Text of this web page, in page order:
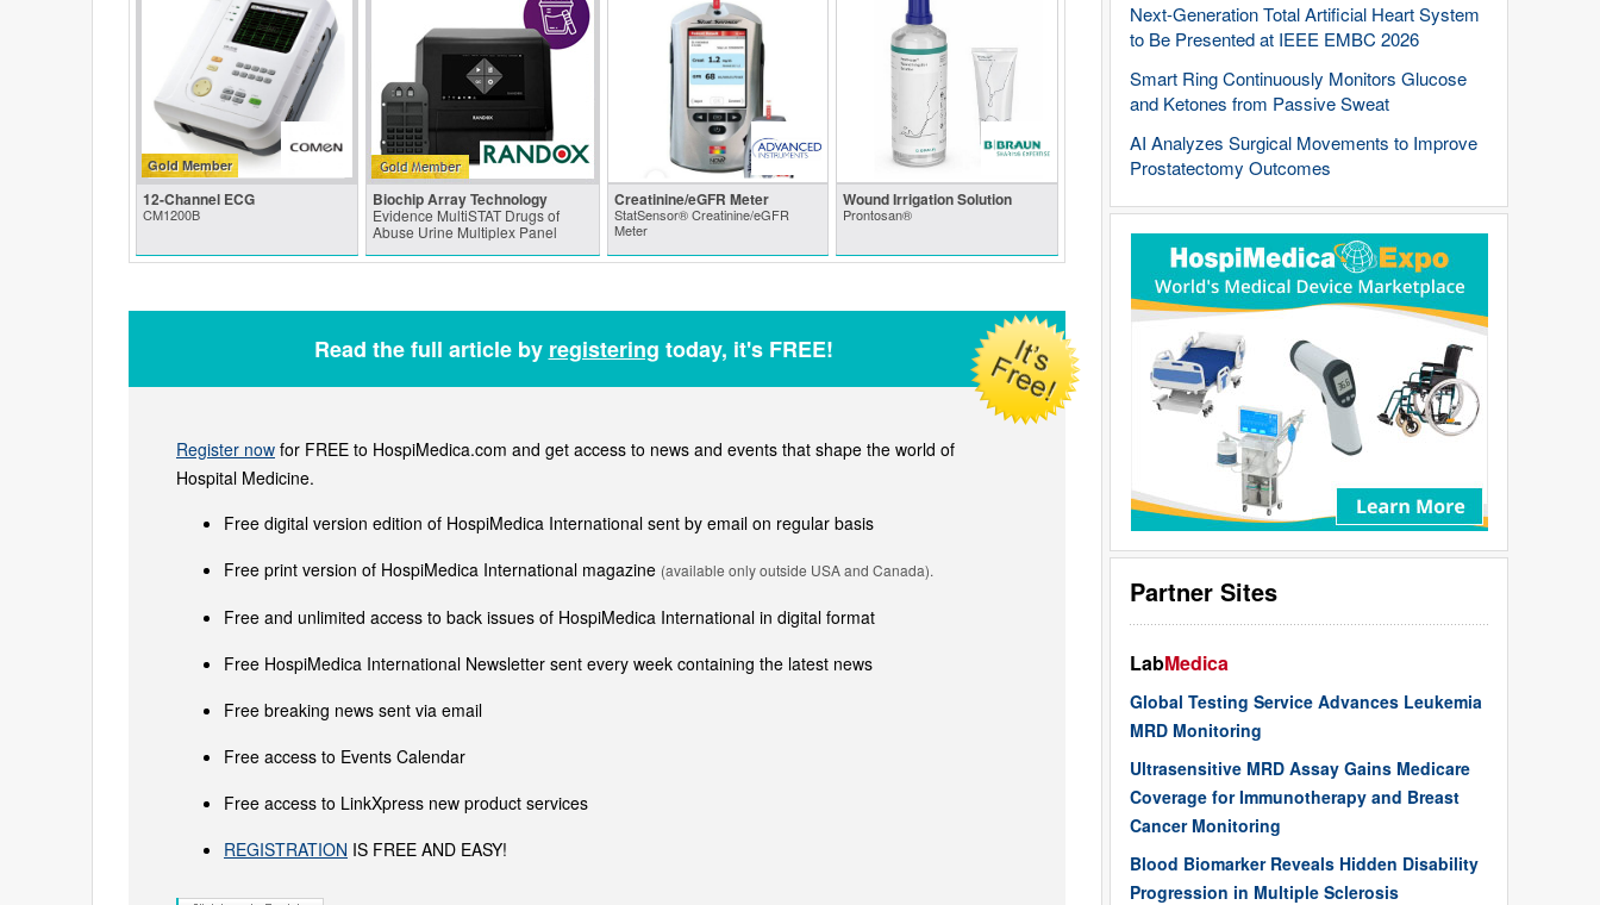
Next-Generation Total Artificial Heart System
to Be Presented at IEEE EMBC 2026
Smart Ring Continuously Monitors Glucose
and Ketones from Passive Sweat
AI Analyzes Surgical Movements to Improve
Prostatectomy Outcomes
Partner Sites
LabMedica
Global Testing Service Advances Leukemia
MRD Monitoring
Ultrasensitive MRD Assay Gains Medicare
Coverage for Immunotherapy and Breast
Cancer Monitoring
Blood Biomarker Reveals Hidden Disability
Progression in Multiple Sclerosis
Gold Member
12-Channel ECG
CM1200B
Biochip Array Technology
Evidence MultiSTAT Drugs of
Abuse Urine Multiplex Panel
Creatinine/eGFR Meter
StatSensor® Creatinine/eGFR
Meter
Wound Irrigation Solution
Prontosan®
Read the full article by registering today, it's FREE!
Register now for FREE to HospiMedica.com and get access to news and events that shape the world of
Hospital Medicine.
Free digital version edition of HospiMedica International sent by email on regular basis
Free print version of HospiMedica International magazine (available only outside USA and Canada).
Free and unlimited access to back issues of HospiMedica International in digital format
Free HospiMedica International Newsletter sent every week containing the latest news
Free breaking news sent via email
Free access to Events Calendar
Free access to LinkXpress new product services
REGISTRATION IS FREE AND EASY!